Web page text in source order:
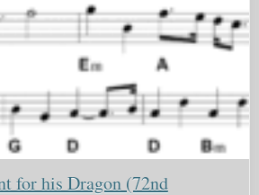
for his Dragon (72nd